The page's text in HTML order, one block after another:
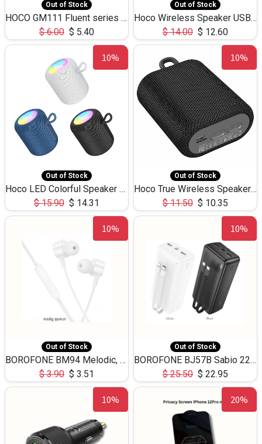
Out of Stock
HOCO GM111 Fluent series 3-in-1 Capacitive Pen
$6.00 $ 5.40
Out of Stock
Hoco Wireless Speaker USB TF Card Microphone 5W 2.30Hours M17K
$14.00 $ 12.60
10%
Out of Stock
Hoco LED Colorful Speaker USB TF Card 5W 3Hours HC30
$15.90 $ 14.31
10%
Out of Stock
Hoco True Wireless Speaker IPX5 TF Card 5W 3Hours BS47
$11.50 $ 10.35
10%
Out of Stock
BOROFONE BM94 Melodic, wired control earphones with mic 3.5mm audio plug, cable 1.2m
$3.90 $ 3.51
10%
Out of Stock
BOROFONE BJ57B Sabio 22.5W+PD20W fully compatible power bank with cables QC3.0 ( 30000mAh)
$25.50 $ 22.95
10% 20%